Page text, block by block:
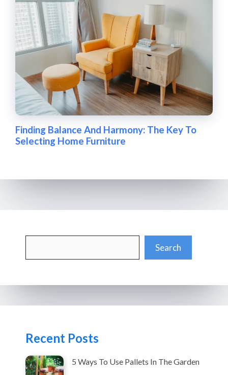
Finding Balance And Harmony: The Key To
Selecting Home Furniture
Search
Recent Posts
5 Ways To Use Pallets In The Garden